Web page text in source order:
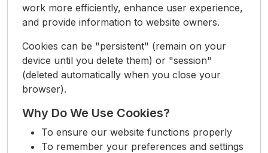
work more efficiently, enhance user experience,
and provide information to website owners.
Cookies can be "persistent" (remain on your
device until you delete them) or "session"
(deleted automatically when you close your
browser).
Why Do We Use Cookies?
To ensure our website functions properly
To remember your preferences and settings